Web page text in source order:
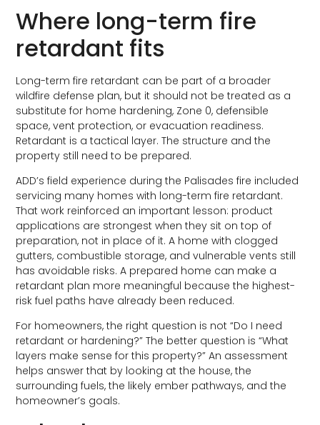
Where long-term fire
retardant fits
Long-term fire retardant can be part of a broader
wildfire defense plan, but it should not be treated as a
substitute for home hardening, Zone 0, defensible
space, vent protection, or evacuation readiness.
Retardant is a tactical layer. The structure and the
property still need to be prepared.
ADD’s field experience during the Palisades fire included
servicing many homes with long-term fire retardant.
That work reinforced an important lesson: product
applications are strongest when they sit on top of
preparation, not in place of it. A home with clogged
gutters, combustible storage, and vulnerable vents still
has avoidable risks. A prepared home can make a
retardant plan more meaningful because the highest-
risk fuel paths have already been reduced.
For homeowners, the right question is not “Do I need
retardant or hardening?” The better question is “What
layers make sense for this property?” An assessment
helps answer that by looking at the house, the
surrounding fuels, the likely ember pathways, and the
homeowner’s goals.